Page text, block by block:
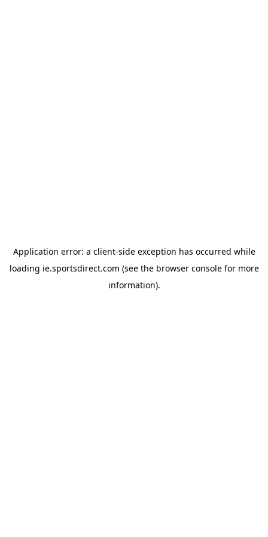
Application error: a client-side exception has occurred while
loading ie.sportsdirect.com (see the browser consolefor more
information).